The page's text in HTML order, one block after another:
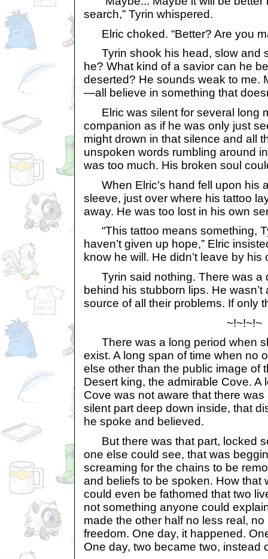
search,” Tyrin whispered.
Elric choked. “Better? Are you
Tyrin shook his head, slow and
he? What kind of a savior can he
deserted? He sounds weak to me.
—all believe in something that
Elric was silent for several long
companion as if he was only just
might drown in that silence and all
unspoken words rumbling around
was too much. His broken soul
When Elric's hand fell upon his
sleeve, just over where his tattoo
away. He was too lost in his own
“This tattoo means something,
haven’t given up hope,” Elric
know he will. He didn’t leave by his
Tyrin said nothing. There was a
behind his stubborn lips. He
source of all their problems. If only
~!~!~!~
There was a long period when
exist. A long span of time when no
else other than the public image of
Desert king, the admirable Cove. A
Cove was not aware that there
silent part deep down inside, that
he spoke and believed.
But there was that part, locked
one else could see, that was
screaming for the chains to be
and beliefs to be spoken. How that
could even be fathomed that two
not something anyone could
made the other half no less real,
freedom. One day, it happened.
One day, two became two, instead